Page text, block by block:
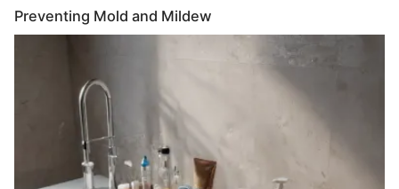
Preventing Mold and Mildew